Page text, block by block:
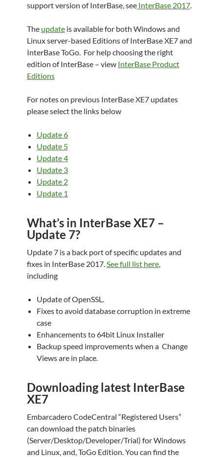
support version of InterBase, seeInterBase 2017.
The updateis available for both Windows and
Linux server-based Editions of InterBase XE7 and
InterBase ToGo. For help choosing the right
edition of InterBase – view InterBase Product
Editions
For notes on previous InterBase XE7 updates
please select the links below
Update 6
Update 5
Update 4
Update 3
Update 2
Update 1
What’s in InterBase XE7 –
Update 7?
Update 7 is a back port of specific updates and
fixes in InterBase 2017.See full list here,
including
Update of OpenSSL.
Fixes to avoid database corruption in extreme
case
Enhancements to 64bit Linux Installer
Backup speed improvements when a Change
Views are in place.
Downloading latest InterBase
XE7
Embarcadero CodeCentral “Registered Users”
can download the patch binaries
(Server/Desktop/Developer/Trial) for Windows
and Linux, and, ToGo Edition.You can find the